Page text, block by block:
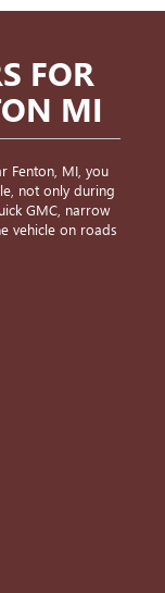
FOR
MI
Fenton, MI, you
not only during
GMC, narrow
vehicle on roads